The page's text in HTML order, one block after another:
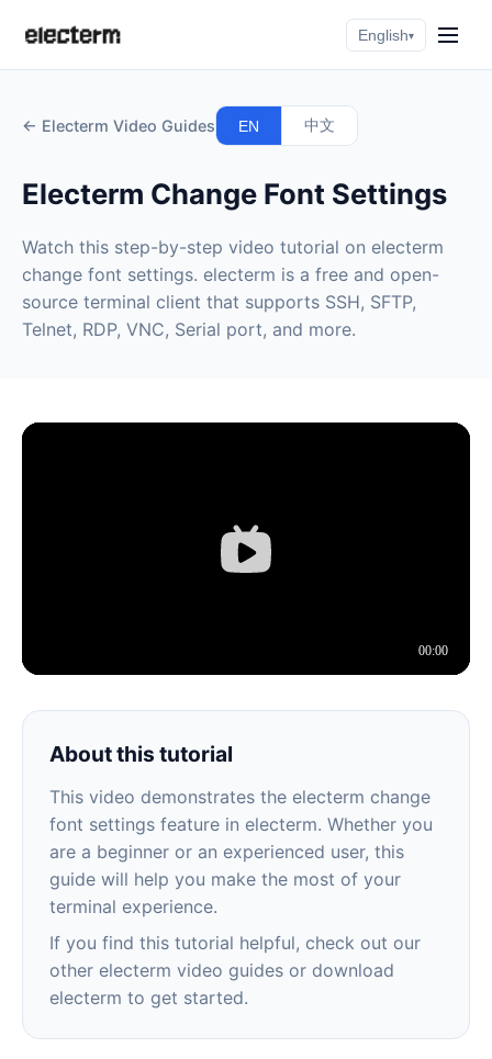
English▾
← Electerm Video Guides EN 中文
Electerm Change Font Settings
Watch this step-by-step video tutorial on electerm
change font settings. electerm is a free and open-
source terminal client that supports SSH, SFTP,
Telnet, RDP, VNC, Serial port, and more.
About this tutorial
This video demonstrates the electerm change
font settings feature in electerm. Whether you
are a beginner or an experienced user, this
guide will help you make the most of your
terminal experience.
If you find this tutorial helpful, check out our
other electerm video guides or download
electerm to get started.